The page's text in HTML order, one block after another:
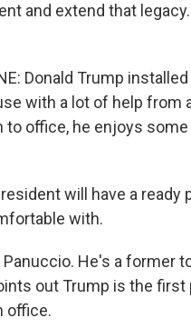
and extend that
Donald Trump
with a lot of help from
to office, he enjoys
will have a
with.
He's a former
out Trump is the
office.